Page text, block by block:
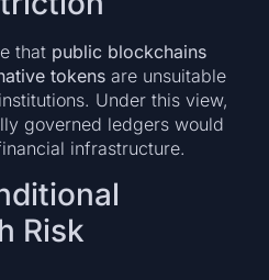
that public blockchains
tokens are unsuitable
Under this view,
governed ledgers would
infrastructure.
Risk